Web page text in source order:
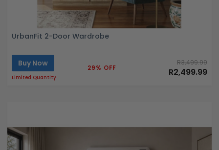
UrbanFit 2-Door Wardrobe
Buy Now
Limited Quantity
29% OFF
R3,499.99
R2,499.99